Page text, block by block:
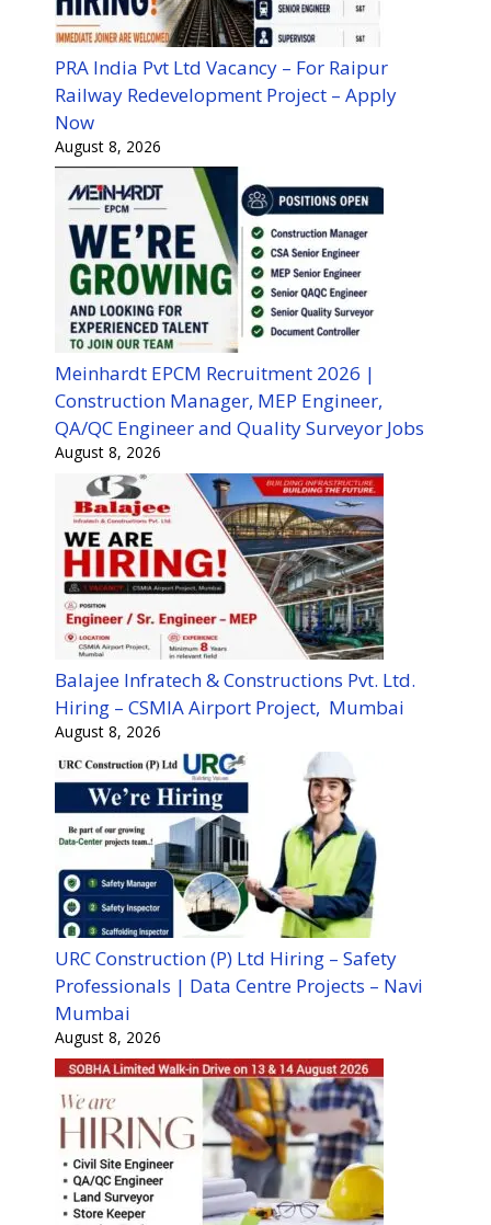
PRA India Pvt Ltd Vacancy – For Raipur
Railway Redevelopment Project – Apply
Now
August 8, 2026
Meinhardt EPCM Recruitment 2026 |
Construction Manager, MEP Engineer,
QA/QC Engineer and Quality Surveyor Jobs
August 8, 2026
Balajee Infratech & Constructions Pvt. Ltd.
Hiring – CSMIA Airport Project, Mumbai
August 8, 2026
URC Construction (P) Ltd Hiring – Safety
Professionals | Data Centre Projects – Navi
Mumbai
August 8, 2026